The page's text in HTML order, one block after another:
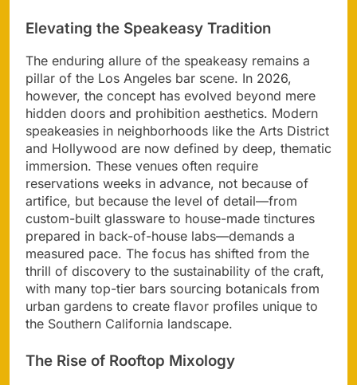
Elevating the Speakeasy Tradition
The enduring allure of the speakeasy remains a
pillar of the Los Angeles bar scene. In 2026,
however, the concept has evolved beyond mere
hidden doors and prohibition aesthetics. Modern
speakeasies in neighborhoods like the Arts District
and Hollywood are now defined by deep, thematic
immersion. These venues often require
reservations weeks in advance, not because of
artifice, but because the level of detail—from
custom-built glassware to house-made tinctures
prepared in back-of-house labs—demands a
measured pace. The focus has shifted from the
thrill of discovery to the sustainability of the craft,
with many top-tier bars sourcing botanicals from
urban gardens to create flavor profiles unique to
the Southern California landscape.
The Rise of Rooftop Mixology